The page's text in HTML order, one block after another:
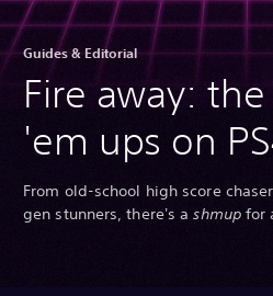
Guides & Editorial
Fire away:
'em ups on
From old-school high score
gen stunners, there's ashmupfor